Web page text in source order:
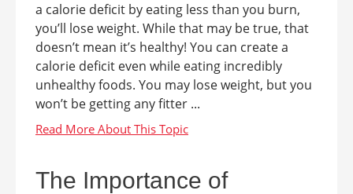
a calorie deficit by eating less than you burn,
you’ll lose weight. While that may be true, that
doesn’t mean it’s healthy! You can create a
calorie deficit even while eating incredibly
unhealthy foods. You may lose weight, but you
won’t be getting any fitter ...
The Importance of